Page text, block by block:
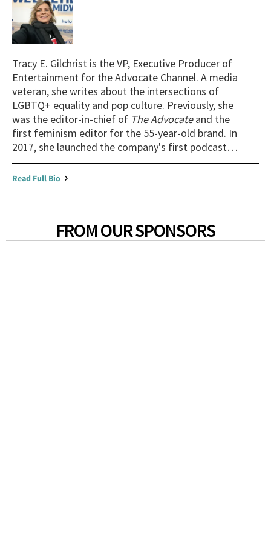
Tracy E. Gilchrist is the VP, Executive Producer of
Entertainment for the Advocate Channel. A media
veteran, she writes about the intersections of
LGBTQ+ equality and pop culture. Previously, she
was the editor-in-chief of The Advocateand the
first feminism editor for the 55-year-old brand. In
2017, she launched the company's first podcast,
The Advocates. She is an experienced broadcast
interviewer, panel moderator, and public speaker
Read Full Bio
FROM OUR SPONSORS